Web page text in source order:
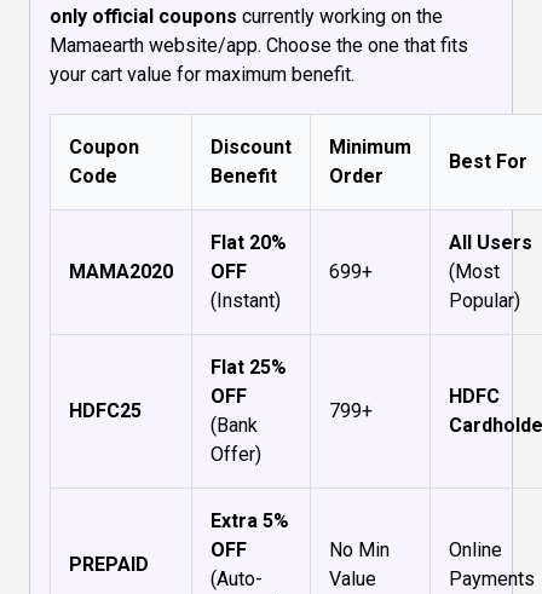
only official coupons currently working on the
Mamaearth website/app. Choose the one that fits
your cart value for maximum benefit.
Coupon
Code
Discount
Benefit
Minimum
Order
Best For
MAMA2020
Flat 20%
OFF
(Instant)
₹699+
All Users
(Most
Popular)
HDFC25
Flat 25%
OFF
(Bank
Offer)
₹799+
HDFC
PREPAID
Extra 5%
OFF
(Auto-
No Min
Value
Online
Payments